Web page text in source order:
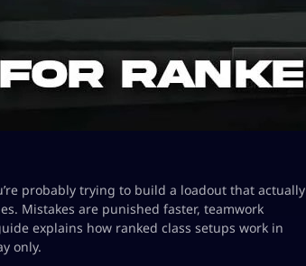
probably trying to build a loadout that actually
Mistakes are punished faster, teamwork
explains how ranked class setups work in
only.